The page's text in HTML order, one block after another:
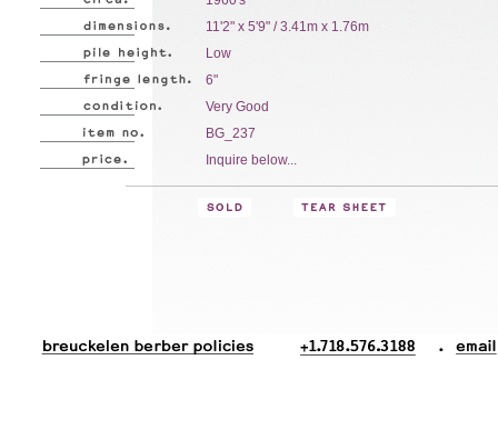
11'2" x 5'9" / 3.41m x 1.76m
Low
6"
Very Good
BG_237
Inquire below...